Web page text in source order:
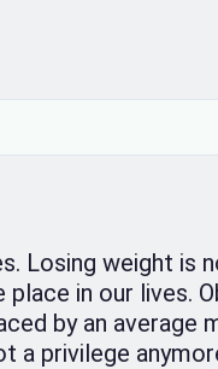
Losing weight is
in our lives.
by an average
a privilege